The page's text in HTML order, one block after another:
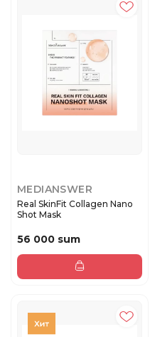
MEDIANSWER
Real SkinFit Collagen Nano
Shot Mask
56 000 sum